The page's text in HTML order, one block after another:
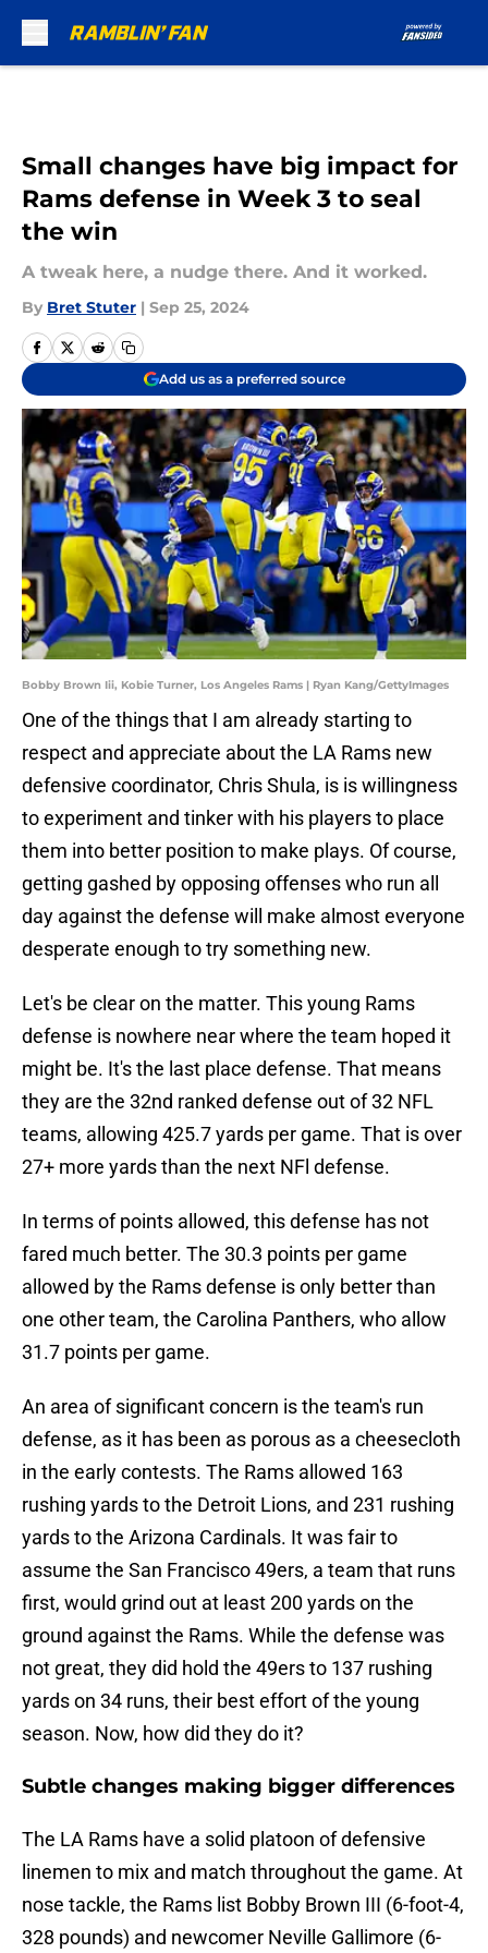
Small changes have big impact for
Rams defense in Week 3 to seal
the win
A tweak here, a nudge there. And it worked.
By Bret Stuter | Sep 25, 2024
Add us as a preferred source
Bobby Brown Iii, Kobie Turner, Los Angeles Rams | Ryan Kang/GettyImages
One of the things that I am already starting to
respect and appreciate about the LA Rams new
defensive coordinator, Chris Shula, is is willingness
to experiment and tinker with his players to place
them into better position to make plays. Of course,
getting gashed by opposing offenses who run all
day against the defense will make almost everyone
desperate enough to try something new.
Let's be clear on the matter. This young Rams
defense is nowhere near where the team hoped it
might be. It's the last place defense. That means
they are the 32nd ranked defense out of 32 NFL
teams, allowing 425.7 yards per game. That is over
27+ more yards than the next NFl defense.
In terms of points allowed, this defense has not
fared much better. The 30.3 points per game
allowed by the Rams defense is only better than
one other team, the Carolina Panthers, who allow
31.7 points per game.
An area of significant concern is the team's run
defense, as it has been as porous as a cheesecloth
in the early contests. The Rams allowed 163
rushing yards to the Detroit Lions, and 231 rushing
yards to the Arizona Cardinals. It was fair to
assume the San Francisco 49ers, a team that runs
first, would grind out at least 200 yards on the
ground against the Rams. While the defense was
not great, they did hold the 49ers to 137 rushing
yards on 34 runs, their best effort of the young
season. Now, how did they do it?
Subtle changes making bigger differences
The LA Rams have a solid platoon of defensive
linemen to mix and match throughout the game. At
nose tackle, the Rams list Bobby Brown III (6-foot-4,
328 pounds) and newcomer Neville Gallimore (6-